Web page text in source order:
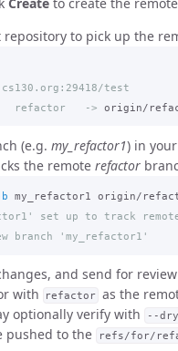
repository to pick up the
refactor   ->
(e.g. my_refactor1) in
the remote refactor
set up to track
and send for
with refactor as the
optionally verify with
--
pushed to the
refs/for/